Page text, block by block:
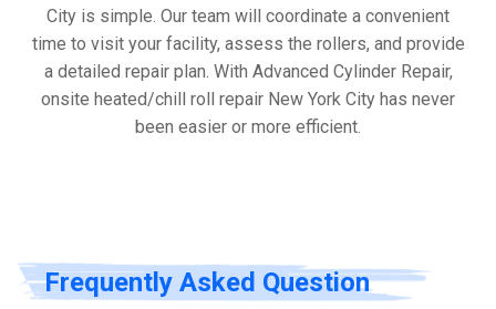
City is simple. Our team will coordinate a convenient
time to visit your facility, assess the rollers, and provide
a detailed repair plan. With Advanced Cylinder Repair,
onsite heated/chill roll repair New York City has never
been easier or more efficient.
Frequently Asked Question